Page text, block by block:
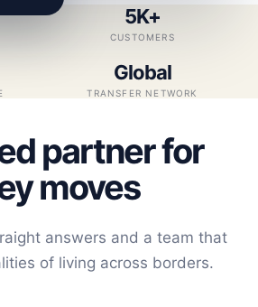
5K+
CUSTOMERS
Global
TRANSFER NETWORK
partner for
moves
answers and a team that
of living across borders.